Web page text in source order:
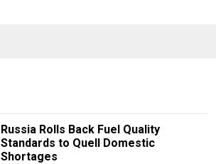
Russia Rolls Back Fuel Quality
Standards to Quell Domestic
Shortages